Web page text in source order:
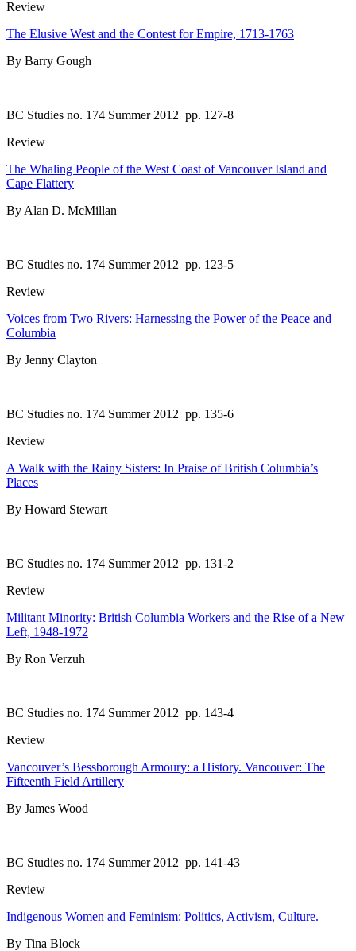
Review
The Elusive West and the Contest for Empire, 1713-1763
By Barry Gough
BC Studies no. 174 Summer 2012 pp. 127-8
Review
The Whaling People of the West Coast of Vancouver Island and
Cape Flattery
By Alan D. McMillan
BC Studies no. 174 Summer 2012 pp. 123-5
Review
Voices from Two Rivers: Harnessing the Power of the Peace and
Columbia
By Jenny Clayton
BC Studies no. 174 Summer 2012 pp. 135-6
Review
A Walk with the Rainy Sisters: In Praise of British Columbia’s
Places
By Howard Stewart
BC Studies no. 174 Summer 2012 pp. 131-2
Review
Militant Minority: British Columbia Workers and the Rise of a New
Left, 1948-1972
By Ron Verzuh
BC Studies no. 174 Summer 2012 pp. 143-4
Review
Vancouver’s Bessborough Armoury: a History. Vancouver: The
Fifteenth Field Artillery
By James Wood
BC Studies no. 174 Summer 2012 pp. 141-43
Review
Indigenous Women and Feminism: Politics, Activism, Culture.
By Tina Block